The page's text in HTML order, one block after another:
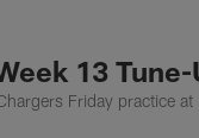
13 Tune-
Friday practice at